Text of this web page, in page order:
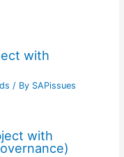
with
/ By SAPissues
with